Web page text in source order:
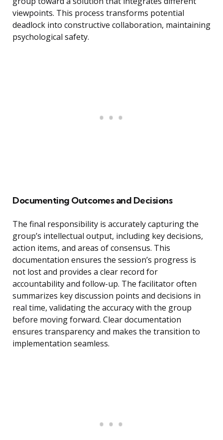
viewpoints. This process transforms potential
deadlock into constructive collaboration, maintaining
psychological safety.
Documenting Outcomes and Decisions
The final responsibility is accurately capturing the
group’s intellectual output, including key decisions,
action items, and areas of consensus. This
documentation ensures the session’s progress is
not lost and provides a clear record for
accountability and follow-up. The facilitator often
summarizes key discussion points and decisions in
real time, validating the accuracy with the group
before moving forward. Clear documentation
ensures transparency and makes the transition to
implementation seamless.